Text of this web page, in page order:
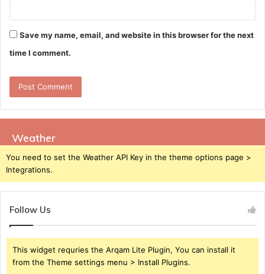
Save my name, email, and website in this browser for the next
time I comment.
Weather
You need to set the Weather API Key in the theme options page >
Integrations.
Follow Us
This widget requries the Arqam Lite Plugin, You can install it
from the Theme settings menu > Install Plugins.